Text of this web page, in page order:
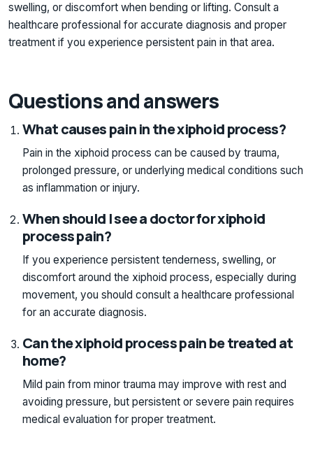
swelling, or discomfort when bending or lifting. Consult a
healthcare professional for accurate diagnosis and proper
treatment if you experience persistent pain in that area.
Questions and answers
What causes pain in the xiphoid process?
Pain in the xiphoid process can be caused by trauma,
prolonged pressure, or underlying medical conditions such
as inflammation or injury.
When should I see a doctor for xiphoid
process pain?
If you experience persistent tenderness, swelling, or
discomfort around the xiphoid process, especially during
movement, you should consult a healthcare professional
for an accurate diagnosis.
Can the xiphoid process pain be treated at
home?
Mild pain from minor trauma may improve with rest and
avoiding pressure, but persistent or severe pain requires
medical evaluation for proper treatment.